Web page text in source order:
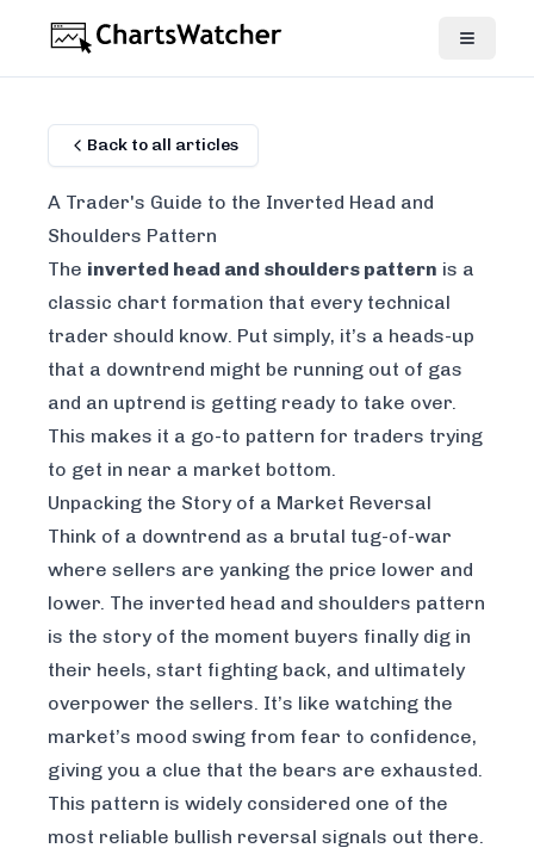
Back to all articles
A Trader's Guide to the Inverted Head and
Shoulders Pattern
The inverted head and shoulders pattern is a
classic chart formation that every technical
trader should know. Put simply, it’s a heads-up
that a downtrend might be running out of gas
and an uptrend is getting ready to take over.
This makes it a go-to pattern for traders trying
to get in near a market bottom.
Unpacking the Story of a Market Reversal
Think of a downtrend as a brutal tug-of-war
where sellers are yanking the price lower and
lower. The inverted head and shoulders pattern
is the story of the moment buyers finally dig in
their heels, start fighting back, and ultimately
overpower the sellers. It’s like watching the
market’s mood swing from fear to confidence,
giving you a clue that the bears are exhausted.
This pattern is widely considered one of the
most reliable bullish reversal signals out there.